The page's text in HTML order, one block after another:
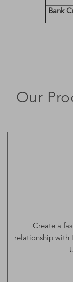
Bank
Our
Create a
relationship with